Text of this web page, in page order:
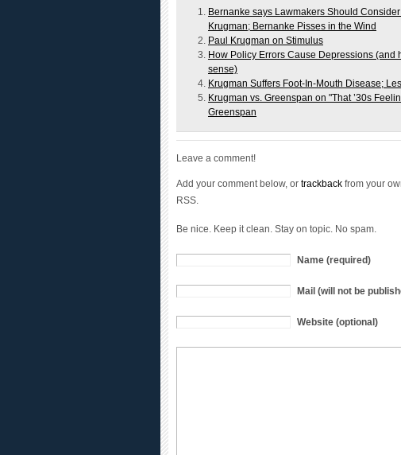
Krugman; Bernanke Pisses in the Wind
Paul Krugman on Stimulus
How Policy Errors Cause Depressions (and
sense)
Krugman Suffers Foot-In-Mouth Disease;
Krugman vs. Greenspan on "That ’30s
Greenspan
Leave a comment!
RSS.